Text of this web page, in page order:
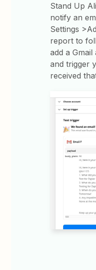
Stand Up
notify an
Settings
report to
add a
and trigger
received